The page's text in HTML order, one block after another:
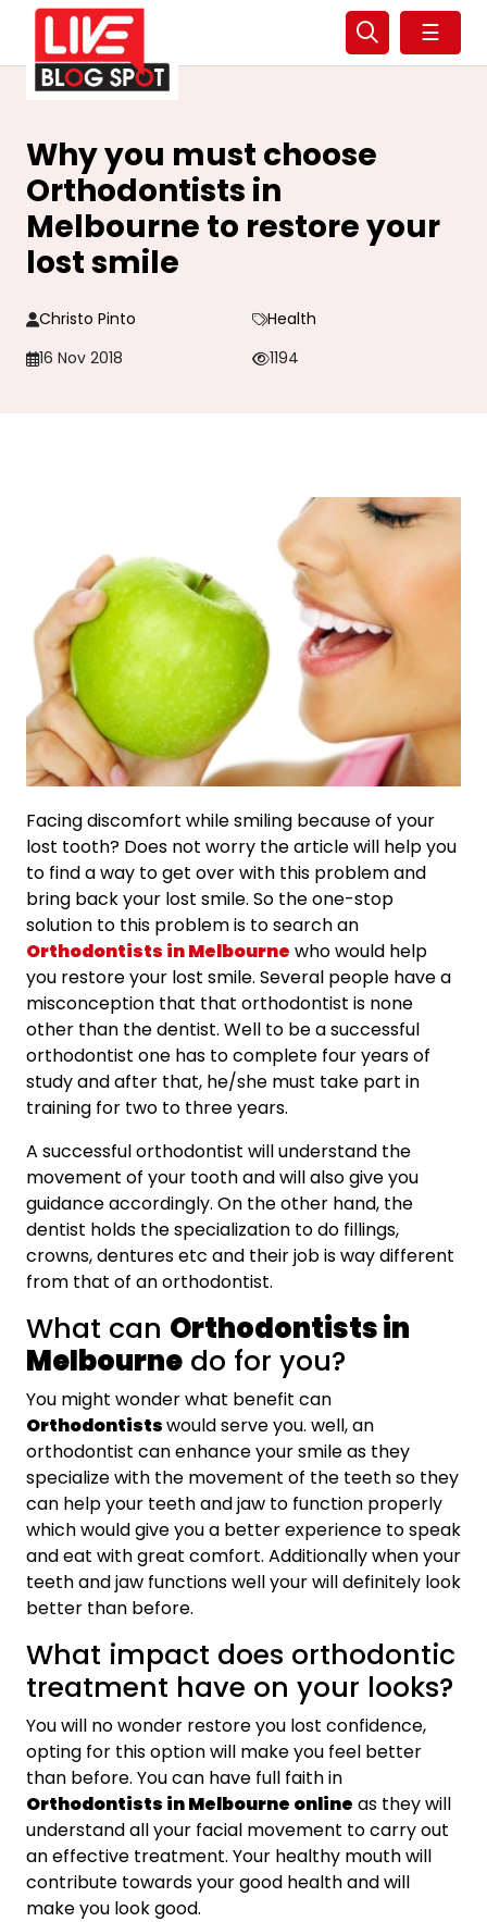
☰
Why you must choose
Orthodontists in
Melbourne to restore your
lost smile
Christo Pinto
Health
16 Nov 2018
1194
Facing discomfort while smiling because of your
lost tooth? Does not worry the article will help you
to find a way to get over with this problem and
bring back your lost smile. So the one-stop
solution to this problem is to search an
Orthodontists in Melbourne who would help
you restore your lost smile. Several people have a
misconception that that orthodontist is none
other than the dentist. Well to be a successful
orthodontist one has to complete four years of
study and after that, he/she must take part in
training for two to three years.
A successful orthodontist will understand the
movement of your tooth and will also give you
guidance accordingly. On the other hand, the
dentist holds the specialization to do fillings,
crowns, dentures etc and their job is way different
from that of an orthodontist.
What can Orthodontists in
Melbourne do for you?
You might wonder what benefit can
Orthodontistswould serve you. well, an
orthodontist can enhance your smile as they
specialize with the movement of the teeth so they
can help your teeth and jaw to function properly
which would give you a better experience to speak
and eat with great comfort. Additionally when your
teeth and jaw functions well your will definitely look
better than before.
What impact does orthodontic
treatment have on your looks?
You will no wonder restore you lost confidence,
opting for this option will make you feel better
than before. You can have full faith in
Orthodontists in Melbourne online as they will
understand all your facial movement to carry out
an effective treatment. Your healthy mouth will
contribute towards your good health and will
make you look good.